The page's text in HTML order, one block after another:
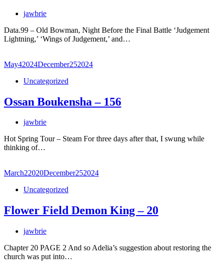
jawbrie
Data.99 – Old Bowman, Night Before the Final Battle ‘Judgement
Lightning,’ ‘Wings of Judgement,’ and…
May42024December252024
Uncategorized
Ossan Boukensha – 156
jawbrie
Hot Spring Tour – Steam For three days after that, I swung while
thinking of…
March22020December252024
Uncategorized
Flower Field Demon King – 20
jawbrie
Chapter 20 PAGE 2 And so Adelia’s suggestion about restoring the
church was put into…